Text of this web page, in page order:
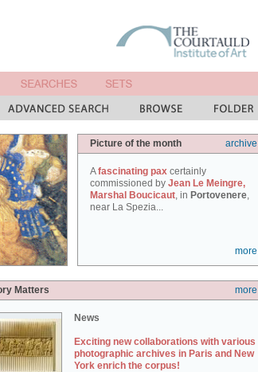
Picture of the month archive
Afascinating pax certainly
commissioned by Jean Le Meingre,
Marshal Boucicaut, in Portovenere,
near La Spezia...
more
Matters more
News
Exciting new collaborations with various
photographic archives in Paris and New
York enrich the corpus!